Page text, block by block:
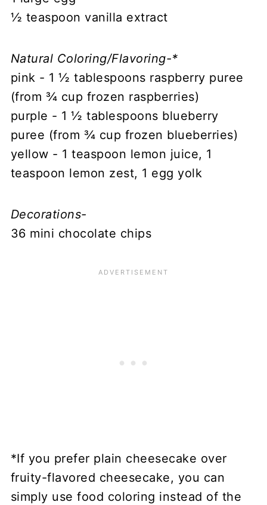
½ teaspoon vanilla extract
Natural Coloring/Flavoring-*
pink - 1 ½ tablespoons raspberry puree
(from ¾ cup frozen raspberries)
purple - 1 ½ tablespoons blueberry
puree (from ¾ cup frozen blueberries)
yellow - 1 teaspoon lemon juice, 1
teaspoon lemon zest, 1 egg yolk
Decorations-
36 mini chocolate chips
*If you prefer plain cheesecake over
fruity-flavored cheesecake, you can
simply use food coloring instead of the